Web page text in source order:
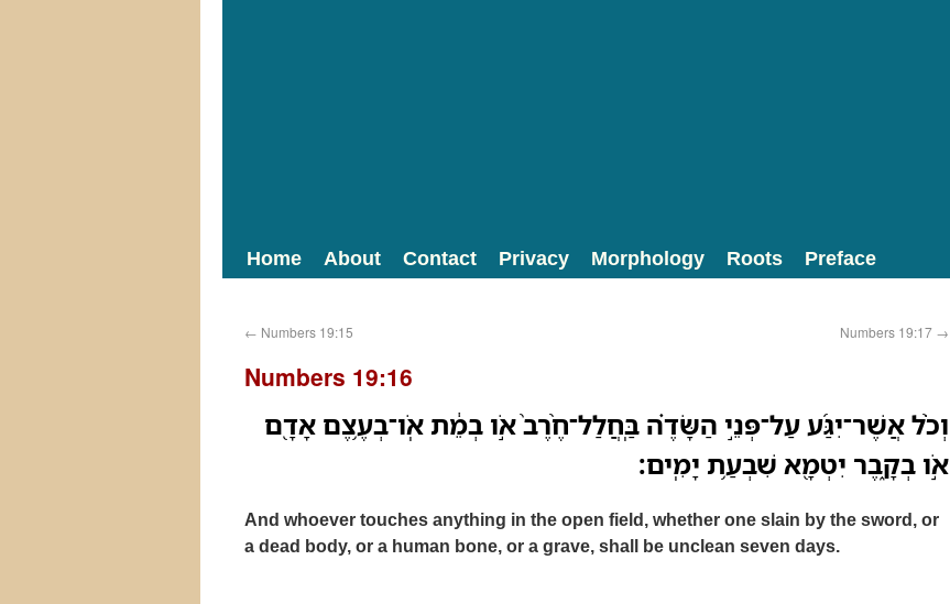
Home About Contact Privacy Morphology Roots Preface
← Numbers 19:15 Numbers 19:17 →
Numbers 19:16
וְכֹ֨ל אֲשֶׁר־יִגַּ֜ע עַל־פְּנֵ֣י הַשָּׂדֶ֗ה בַּֽחֲלַל־חֶ֨רֶב֙ אֹ֣ו בְמֵ֔ת אֹֽו־בְעֶ֥צֶם אָדָ֖ם
אֹ֣ו בְקָ֑בֶר יִטְמָ֖א שִׁבְעַ֥ת יָמִֽים׃
And whoever touches anything in the open field, whether one slain by the sword, or
a dead body, or a human bone, or a grave, shall be unclean seven days.